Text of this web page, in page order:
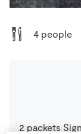
4 people
2 packets